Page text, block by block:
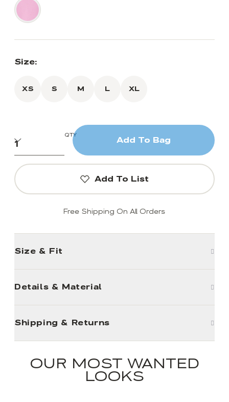
Size:
XS S M L XL
QTY
Add To Bag
Add To List
Free Shipping On All Orders
Size & Fit
Details & Material
Shipping & Returns
OUR MOST WANTED
LOOKS